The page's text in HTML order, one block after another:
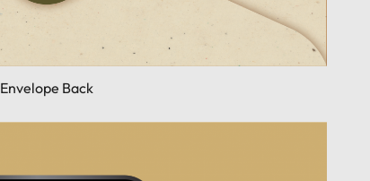
Envelope Back